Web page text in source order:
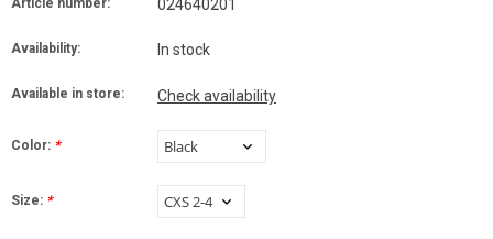
Article number: 024640201
Availability: In stock
Available in store: Check availability
Color: *
Size: *